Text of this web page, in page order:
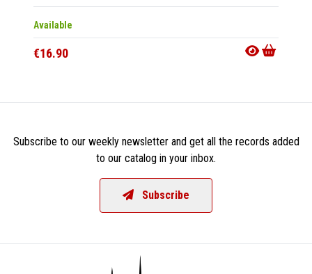
Available
€16.90
Subscribe to our weekly newsletter and get all the records added
to our catalog in your inbox.
Subscribe